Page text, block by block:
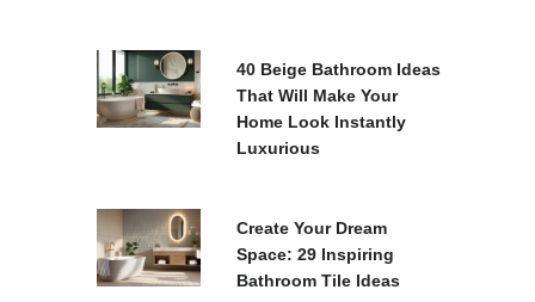
40 Beige Bathroom Ideas
That Will Make Your
Home Look Instantly
Luxurious
Create Your Dream
Space: 29 Inspiring
Bathroom Tile Ideas